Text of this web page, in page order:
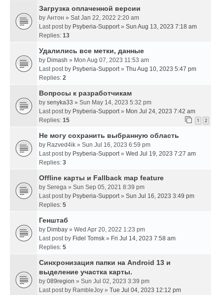
Загрузка оплаченной версии
by Антон » Sat Jan 22, 2022 2:20 am
Last post by Psyberia-Support» Sun Aug 13, 2023 7:18 am
Replies: 13
Удалились все метки, данные
by Dimash » Mon Aug 07, 2023 11:53 am
Last post by Psyberia-Support» Thu Aug 10, 2023 5:47 pm
Replies: 2
Вопросы к разработчикам
by senyka33 » Sun May 14, 2023 5:32 pm
Last post by Psyberia-Support» Mon Jul 24, 2023 7:42 am
Replies: 15 1 2
Не могу сохранить выбранную область
by Razved4ik » Sun Jul 16, 2023 6:59 pm
Last post by Psyberia-Support» Wed Jul 19, 2023 7:27 am
Replies: 3
Offline карты и Fallback map feature
by Serega » Sun Sep 05, 2021 8:39 pm
Last post by Psyberia-Support» Sun Jul 16, 2023 3:49 pm
Replies: 5
Генштаб
by Dimbay » Wed Apr 20, 2022 1:23 pm
Last post by Fidel Tomsk » Fri Jul 14, 2023 7:58 am
Replies: 5
Синхронизация папки на Android 13 и
выделение участка карты.
by 089region » Sun Jul 02, 2023 3:39 pm
Last post by RambleJoy » Tue Jul 04, 2023 12:12 pm